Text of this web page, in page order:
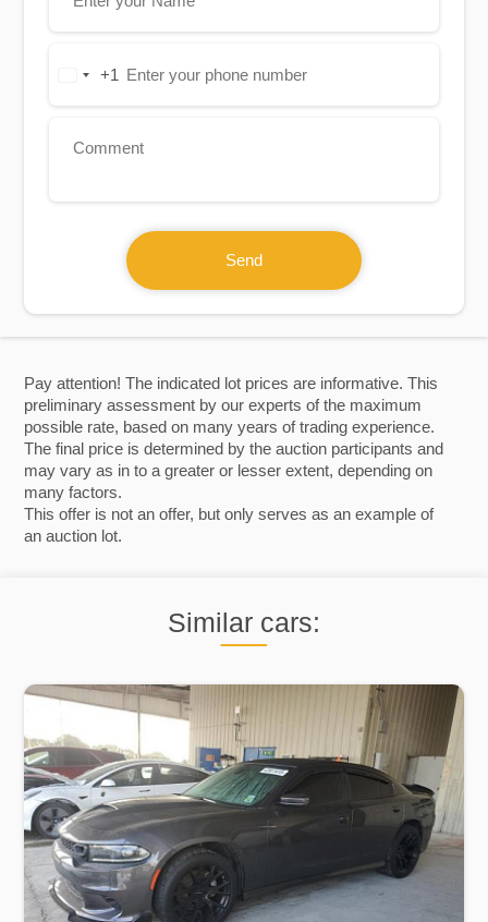
Pay attention! The indicated lot prices are informative. This
preliminary assessment by our experts of the maximum
possible rate, based on many years of trading experience.
The final price is determined by the auction participants and
may vary as in to a greater or lesser extent, depending on
many factors.
This offer is not an offer, but only serves as an example of
an auction lot.
Similar cars:
United+1
Send